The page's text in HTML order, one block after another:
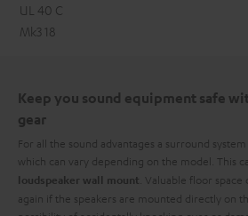
UL 40 C
Mk3 18
Keep you sound equipment safe
gear
For all the sound advantages a surround
which can vary depending on the model. This
loudspeaker wall mount . Valuable floor
again if the speakers are mounted directly on